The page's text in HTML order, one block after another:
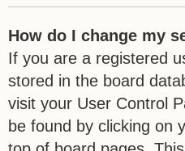
How do I change my
If you are a registered
stored in the board
visit your User Control
be found by clicking on